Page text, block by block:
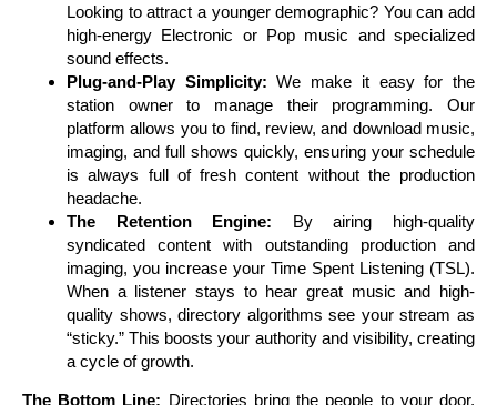
Looking to attract a younger demographic? You can add
high-energy Electronic or Pop music and specialized
sound effects.
Plug-and-Play Simplicity:We make it easy for the
station owner to manage their programming. Our
platform allows you to find, review, and download music,
imaging, and full shows quickly, ensuring your schedule
is always full of fresh content without the production
headache.
The Retention Engine: By airing high-quality
syndicated content with outstanding production and
imaging, you increase your Time Spent Listening (TSL).
When a listener stays to hear great music and high-
quality shows, directory algorithms see your stream as
“sticky.” This boosts your authority and visibility, creating
a cycle of growth.
The Bottom Line: Directories bring the people to your door.